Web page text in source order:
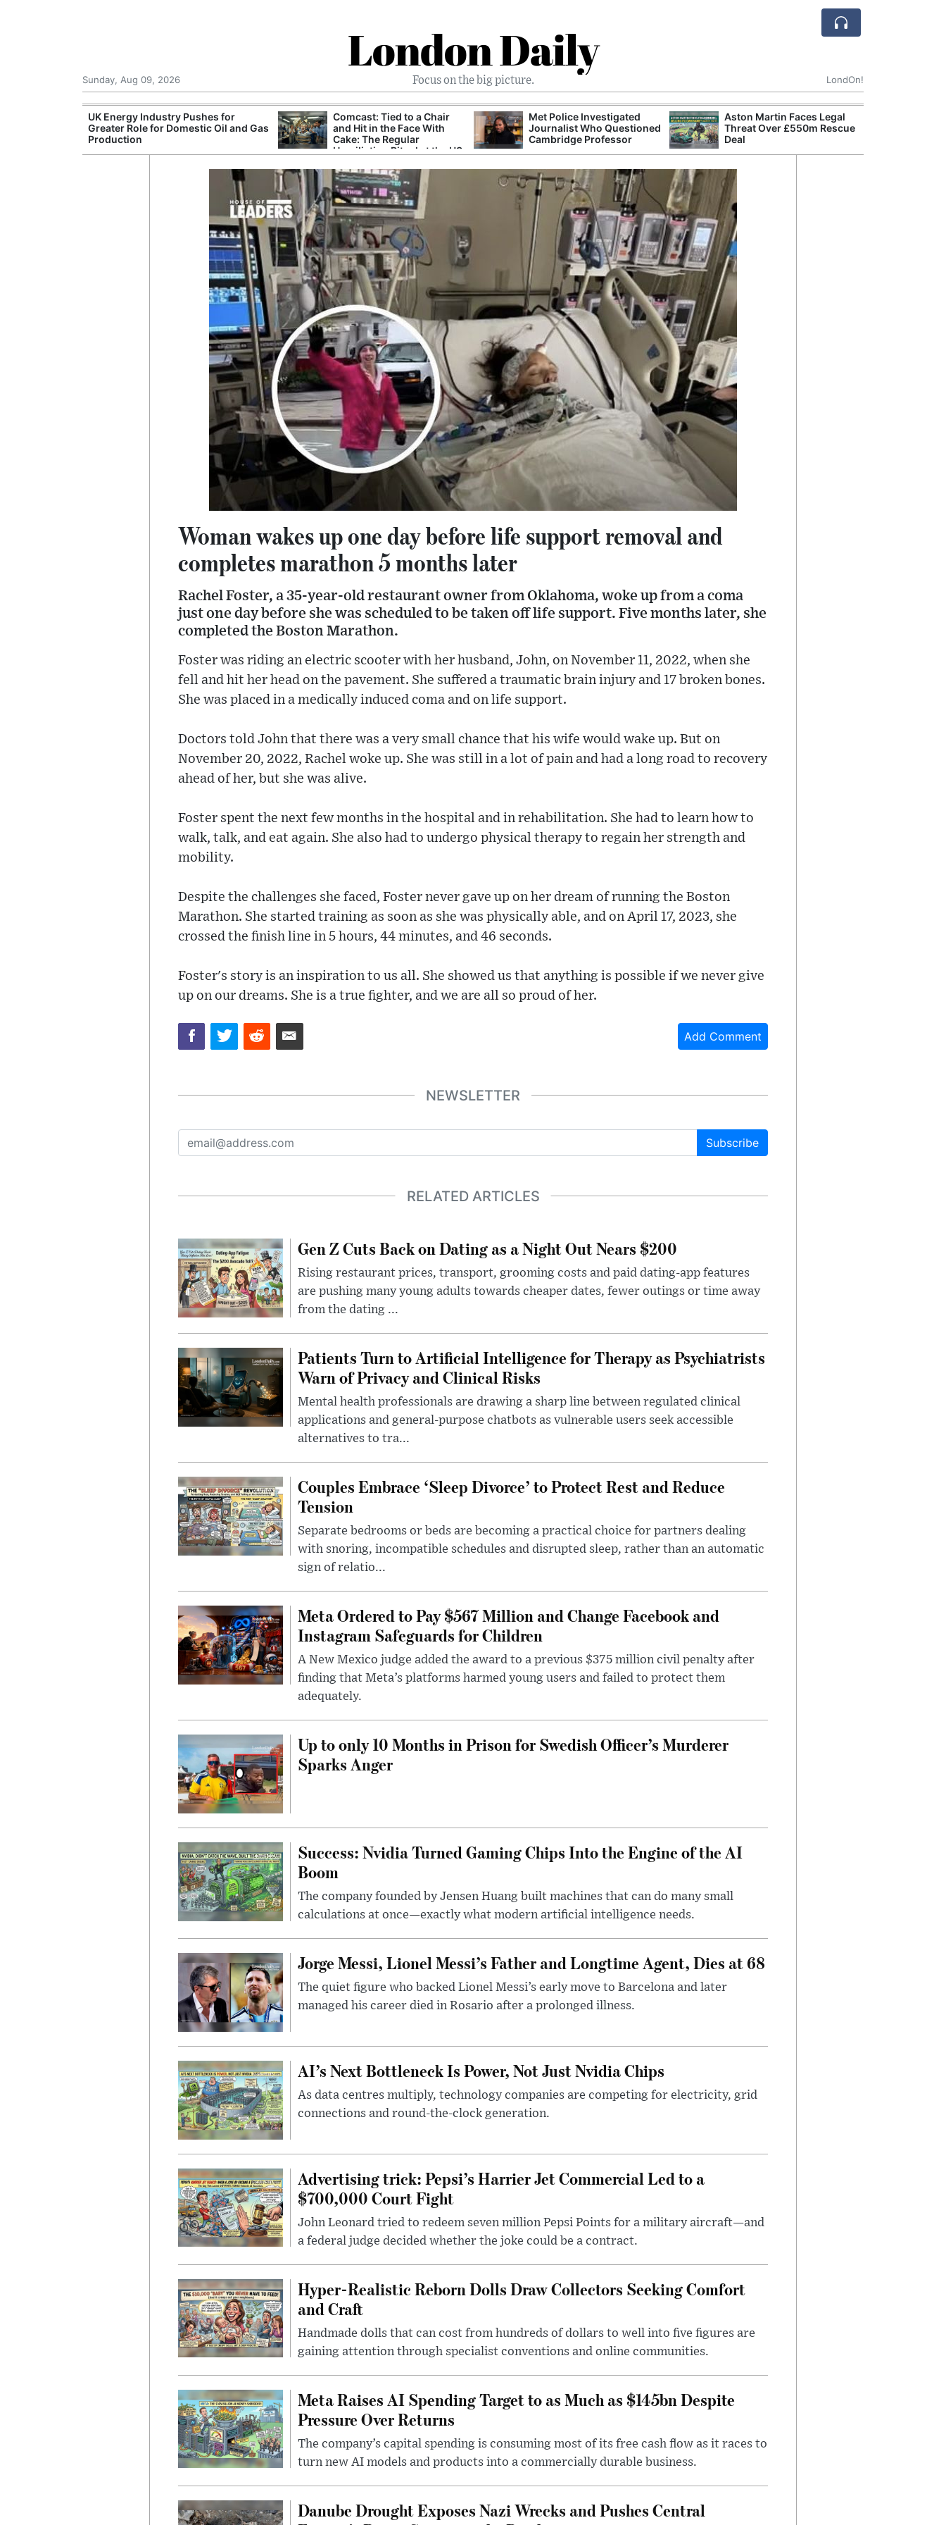
London Daily
Focus on the big picture.
Sunday, Aug 09, 2026 LondOn!
UK Energy Industry Pushes for
Greater Role for Domestic Oil and Gas
Production
Comcast: Tied to a Chair
and Hit in the Face With
Cake: The Regular
Humiliation Ritual at the US
Met Police Investigated
Journalist Who Questioned
Cambridge Professor
Aston Martin Faces Legal
Threat Over £550m Rescue
Deal
Woman wakes up one day before life support removal and
completes marathon 5 months later
Rachel Foster, a 35-year-old restaurant owner from Oklahoma, woke up from a coma
just one day before she was scheduled to be taken off life support. Five months later, she
completed the Boston Marathon.
Foster was riding an electric scooter with her husband, John, on November 11, 2022, when she
fell and hit her head on the pavement. She suffered a traumatic brain injury and 17 broken bones.
She was placed in a medically induced coma and on life support.
Doctors told John that there was a very small chance that his wife would wake up. But on
November 20, 2022, Rachel woke up. She was still in a lot of pain and had a long road to recovery
ahead of her, but she was alive.
Foster spent the next few months in the hospital and in rehabilitation. She had to learn how to
walk, talk, and eat again. She also had to undergo physical therapy to regain her strength and
mobility.
Despite the challenges she faced, Foster never gave up on her dream of running the Boston
Marathon. She started training as soon as she was physically able, and on April 17, 2023, she
crossed the finish line in 5 hours, 44 minutes, and 46 seconds.
Foster's story is an inspiration to us all. She showed us that anything is possible if we never give
up on our dreams. She is a true fighter, and we are all so proud of her.
Add Comment
NEWSLETTER
Subscribe
RELATED ARTICLES
Gen Z Cuts Back on Dating as a Night Out Nears $200
Rising restaurant prices, transport, grooming costs and paid dating-app features
are pushing many young adults towards cheaper dates, fewer outings or time away
from the dating ...
Patients Turn to Artificial Intelligence for Therapy as Psychiatrists
Warn of Privacy and Clinical Risks
Mental health professionals are drawing a sharp line between regulated clinical
applications and general-purpose chatbots as vulnerable users seek accessible
alternatives to tra...
Couples Embrace ‘Sleep Divorce’ to Protect Rest and Reduce
Tension
Separate bedrooms or beds are becoming a practical choice for partners dealing
with snoring, incompatible schedules and disrupted sleep, rather than an automatic
sign of relatio...
Meta Ordered to Pay $567 Million and Change Facebook and
Instagram Safeguards for Children
A New Mexico judge added the award to a previous $375 million civil penalty after
finding that Meta’s platforms harmed young users and failed to protect them
adequately.
Up to only 10 Months in Prison for Swedish Officer’s Murderer
Sparks Anger
Success: Nvidia Turned Gaming Chips Into the Engine of the AI
Boom
The company founded by Jensen Huang built machines that can do many small
calculations at once—exactly what modern artificial intelligence needs.
Jorge Messi, Lionel Messi’s Father and Longtime Agent, Dies at 68
The quiet figure who backed Lionel Messi’s early move to Barcelona and later
managed his career died in Rosario after a prolonged illness.
AI’s Next Bottleneck Is Power, Not Just Nvidia Chips
As data centres multiply, technology companies are competing for electricity, grid
connections and round-the-clock generation.
Advertising trick: Pepsi’s Harrier Jet Commercial Led to a
$700,000 Court Fight
John Leonard tried to redeem seven million Pepsi Points for a military aircraft—and
a federal judge decided whether the joke could be a contract.
Hyper-Realistic Reborn Dolls Draw Collectors Seeking Comfort
and Craft
Handmade dolls that can cost from hundreds of dollars to well into five figures are
gaining attention through specialist conventions and online communities.
Meta Raises AI Spending Target to as Much as $145bn Despite
Pressure Over Returns
The company’s capital spending is consuming most of its free cash flow as it races to
turn new AI models and products into a commercially durable business.
Danube Drought Exposes Nazi Wrecks and Pushes Central